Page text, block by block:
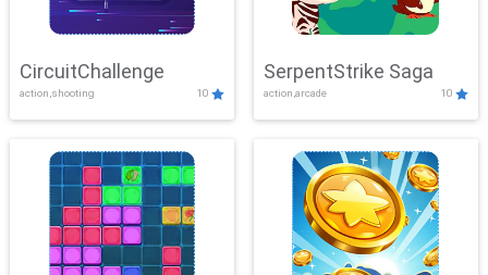
CircuitChallenge
action,shooting 10
SerpentStrike Saga
action,arcade 10